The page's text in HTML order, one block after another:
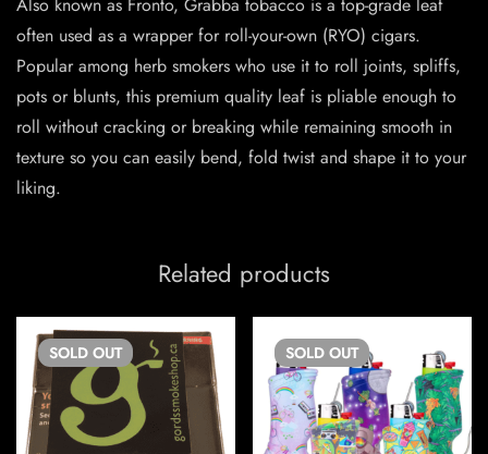
often used as a wrapper for roll-your-own (RYO) cigars.
Popular among herb smokers who use it to roll joints, spliffs,
pots or blunts, this premium quality leaf is pliable enough to
roll without cracking or breaking while remaining smooth in
texture so you can easily bend, fold twist and shape it to your
liking.
Related products
SOLD OUT SOLD OUT